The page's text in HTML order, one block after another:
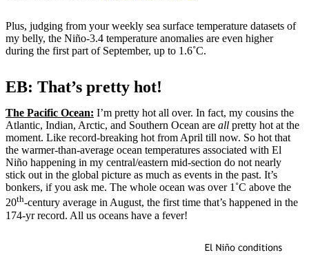
Plus, judging from your weekly sea surface temperature datasets of
my belly, the Niño-3.4 temperature anomalies are even higher
during the first part of September, up to 1.6˚C.
EB: That’s pretty hot!
The Pacific Ocean: I’m pretty hot all over. In fact, my cousins the
Atlantic, Indian, Arctic, and Southern Ocean are all pretty hot at the
moment. Like record-breaking hot from April till now. So hot that
the warmer-than-average ocean temperatures associated with El
Niño happening in my central/eastern mid-section do not nearly
stick out in the global picture as much as events in the past. It’s
bonkers, if you ask me. The whole ocean was over 1˚C above the
20th-century average in August, the first time that’s happened in the
174-yr record. All us oceans have a fever!